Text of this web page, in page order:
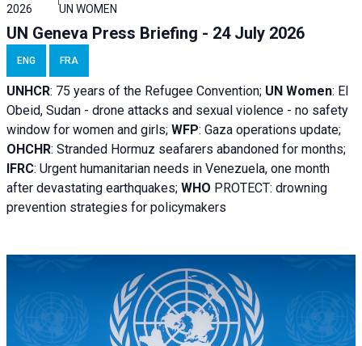
2026
UN WOMEN
UN Geneva Press Briefing - 24 July 2026
ENG FRA
UNHCR: 75 years of the Refugee Convention; UN Women: El
Obeid, Sudan - drone attacks and sexual violence - no safety
window for women and girls; WFP: Gaza operations update;
OHCHR: Stranded Hormuz seafarers abandoned for months;
IFRC: Urgent humanitarian needs in Venezuela, one month
after devastating earthquakes; WHO PROTECT: drowning
prevention strategies for policymakers